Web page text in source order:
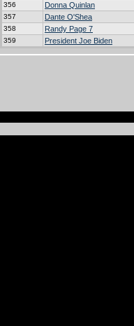
356
Donna Quinlan
357
Dante O'Shea
358
Randy Page 7
359
President Joe Biden